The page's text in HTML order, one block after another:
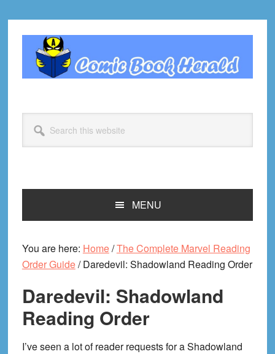
primary
navigation
primary
footer
this
website
MENU
You are here: Home/The Complete Marvel Reading
Order Guide/Daredevil: Shadowland Reading Order
Daredevil: Shadowland
Reading Order
I’ve seen a lot of reader requests for a Shadowland